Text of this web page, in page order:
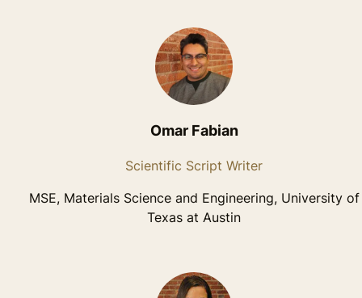
Omar Fabian
Scientific Script Writer
MSE, Materials Science and Engineering, University of
Texas at Austin